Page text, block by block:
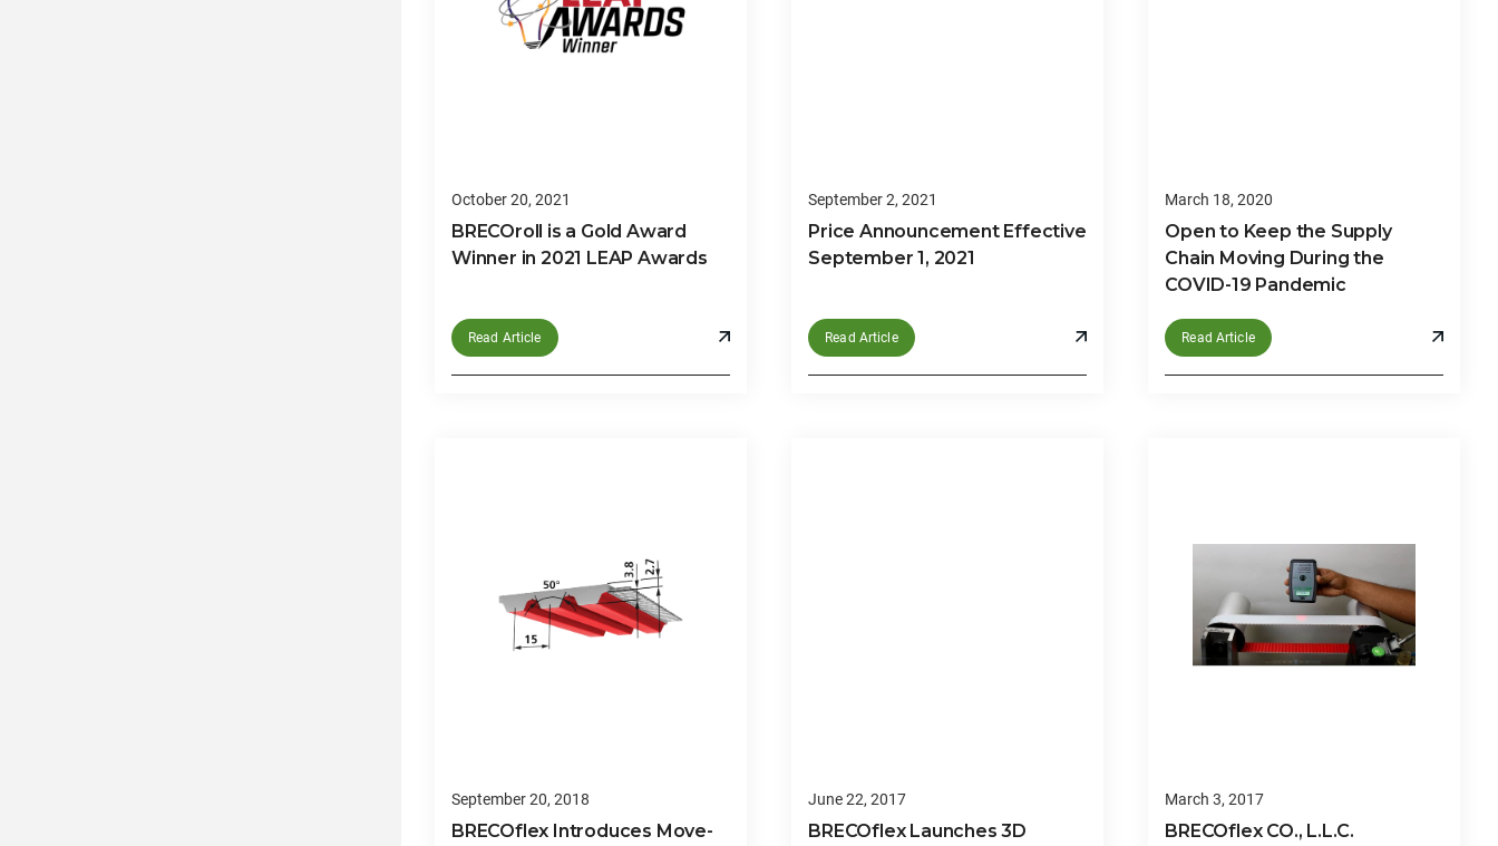
October 20, 2021
BRECOroll is a Gold Award
Winner in 2021 LEAP Awards
Read Article
September 2, 2021
Price Announcement Effective
September 1, 2021
Read Article
March 18, 2020
Open to Keep the Supply
Chain Moving During the
COVID-19 Pandemic
Read Article
September 20, 2018
BRECOflex Introduces Move-
June 22, 2017
BRECOflex Launches 3D
March 3, 2017
BRECOflex CO., L.L.C.